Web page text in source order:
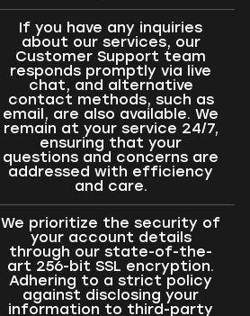
If you have any inquiries
about our services, our
Customer Support team
responds promptly via live
chat, and alternative
contact methods, such as
email, are also available. We
remain at your service 24/7,
ensuring that your
questions and concerns are
addressed with efficiency
and care.
We prioritize the security of
your account details
through our state-of-the-
art 256-bit SSL encryption.
Adhering to a strict policy
against disclosing your
information to third-party